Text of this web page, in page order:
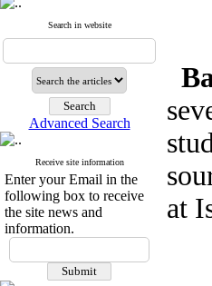
Search in website
Advanced Search
Receive site information
Enter your Email in the
following box to receive
the site news and
information.
at